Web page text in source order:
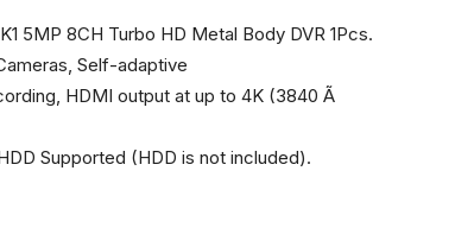
5MP 8CH Turbo HD Metal Body DVR 1Pcs.
Self-adaptive
HDMI output at up to 4K (3840 Ã
Supported (HDD is not included).